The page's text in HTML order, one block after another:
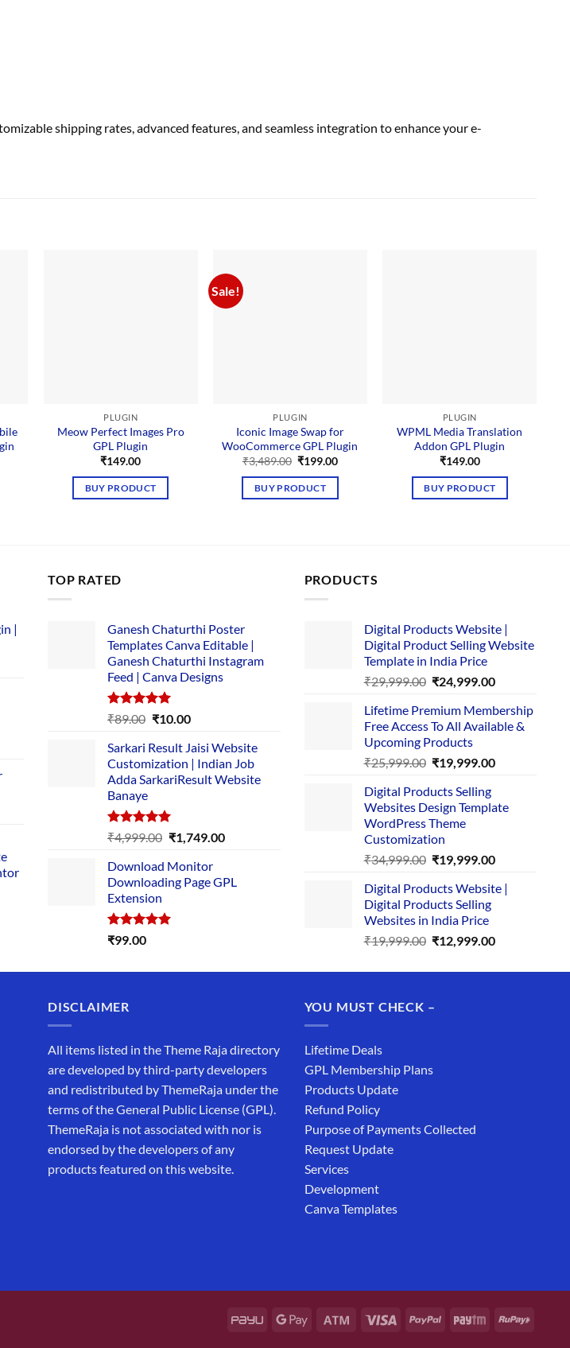
shipping rates, advanced features, and seamless integration to enhance your e-
PLUGIN
Meow Perfect Images Pro
GPL Plugin
₹149.00
BUY PRODUCT
Sale!
PLUGIN
Iconic Image Swap for
WooCommerce GPL Plugin
₹3,489.00 Original
was:
₹3,489.00.
₹199.00Current
BUY PRODUCT
PLUGIN
WPML Media Translation
Addon GPL Plugin
₹149.00
BUY PRODUCT
|
TOP RATED
Ganesh Chaturthi Poster
Templates Canva Editable |
Ganesh Chaturthi Instagram
Feed | Canva Designs
Rated5.00
₹89.00 Original
was:
₹89.00.
₹10.00Current
is:
₹10.00.
Sarkari Result Jaisi Website
Customization | Indian Job
Adda SarkariResult Website
Banaye
Rated5.00
out of 5
₹4,999.00 Original
was:
₹4,999.00.
₹1,749.00Current
₹1,749.00.
Download Monitor
Downloading Page GPL
Extension
Rated5.00
₹99.00
PRODUCTS
Digital Products Website |
Digital Product Selling Website
Template in India Price
₹29,999.00 Original
was:
₹29,999.00.
₹24,999.00Current
is:
₹24,999.00.
Lifetime Premium Membership
Free Access To All Available &
Upcoming Products
₹25,999.00 Original
was:
₹25,999.00.
₹19,999.00Current
₹19,999.00.
Digital Products Selling
Websites Design Template
WordPress Theme
Customization
₹34,999.00 Original
was:
₹34,999.00.
₹19,999.00Current
is:
Digital Products Website |
Digital Products Selling
Websites in India Price
₹19,999.00 Original
was:
₹12,999.00Current
is:
DISCLAIMER
All items listed in the Theme Raja directory
are developed by third-party developers
and redistributed by ThemeRaja under the
terms of the General Public License (GPL).
ThemeRaja is not associated with nor is
endorsed by the developers of any
products featured on this website.
YOU MUST CHECK –
Lifetime Deals
GPL Membership Plans
Products Update
Refund Policy
Purpose of Payments Collected
Request Update
Services
Development
Canva Templates